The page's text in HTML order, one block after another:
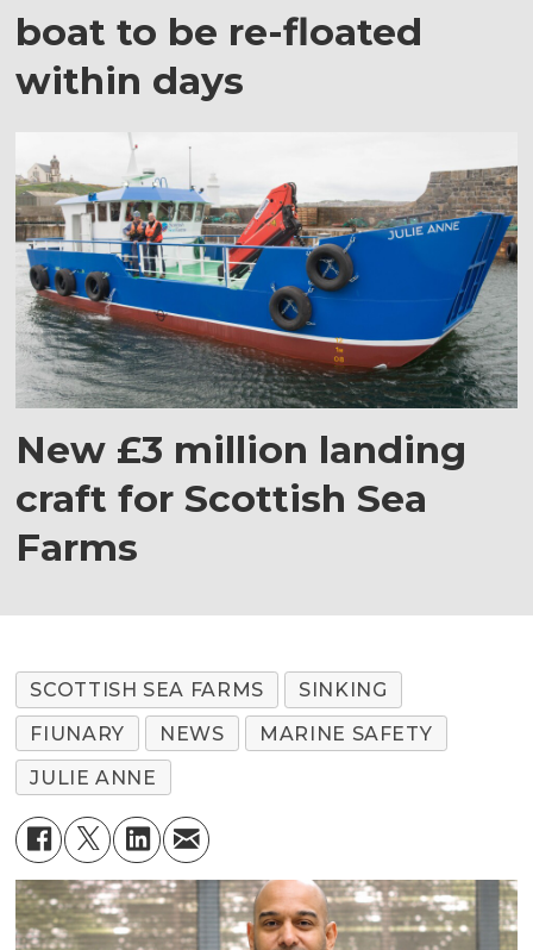
boat to be re-floated
within days
New £3 million landing
craft for Scottish Sea
Farms
SCOTTISH SEA FARMS
SINKING
FIUNARY
NEWS
MARINE SAFETY
JULIE ANNE